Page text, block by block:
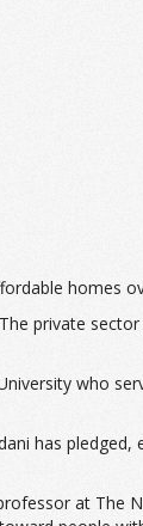
homes
The private sector
who
has
at The